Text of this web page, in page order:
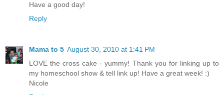
Have a good day!
Reply
Mama to 5 August 30, 2010 at 1:41 PM
LOVE the cross cake - yummy! Thank you for linking up to
my homeschool show & tell link up! Have a great week! :)
Nicole